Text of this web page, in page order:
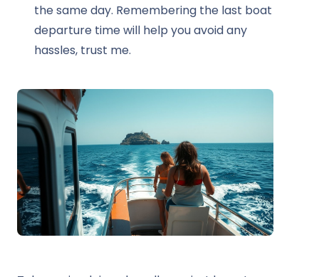
the same day. Remembering the last boat
departure time will help you avoid any
hassles, trust me.